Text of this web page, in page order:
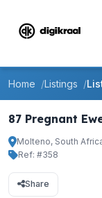
Home Listings
87 Pregnant
Molteno, South
Ref: #358
Share